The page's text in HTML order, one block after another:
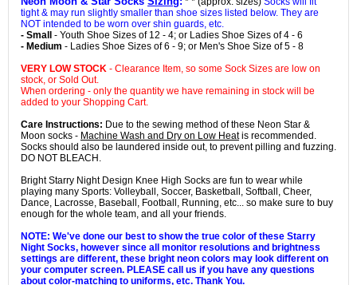
tight & may run slightly smaller than shoe sizes listed below. They are
NOT intended to be worn over shin guards, etc.
- Small - Youth Shoe Sizes of 12 - 4; or Ladies Shoe Sizes of 4 - 6
- Medium - Ladies Shoe Sizes of 6 - 9; or Men's Shoe Size of 5 - 8
VERY LOW STOCK - Clearance Item, so some Sock Sizes are low on
stock, or Sold Out.
When ordering - only the quantity we have remaining in stock will be
added to your Shopping Cart.
Care Instructions: Due to the sewing method of these Neon Star &
Moon socks - Machine Wash and Dry on Low Heatis recommended.
Socks should also be laundered inside out, to prevent pilling and fuzzing.
DO NOT BLEACH.
Bright Starry Night Design Knee High Socks are fun to wear while
playing many Sports: Volleyball, Soccer, Basketball, Softball, Cheer,
Dance, Lacrosse, Baseball, Football, Running, etc... so make sure to buy
enough for the whole team, and all your friends.
NOTE: We've done our best to show the true color of these Starry
Night Socks, however since all monitor resolutions and brightness
settings are different, these bright neon colors may look different on
your computer screen. PLEASE call us if you have any questions
about color-matching to uniforms, etc. Thank You.